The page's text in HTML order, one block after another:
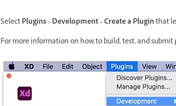
SelectPlugins>Development>Create a Pluginthat
For more information on how to build, test, and submit